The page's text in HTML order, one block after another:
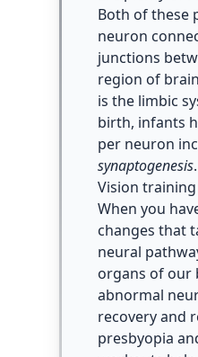
Both of these
neuron
junctions
region of
is the limbic
birth, infants
per neuron
synaptogenesis.
Vision
When you
changes that
neural
organs of our
abnormal
recovery and
presbyopia